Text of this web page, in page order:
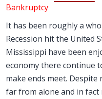
Bankruptcy
It has been roughly a
Recession hit the United
Mississippi have been
economy there continue
make ends meet.
far from alone and in